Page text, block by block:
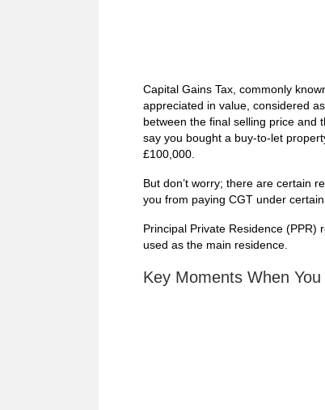
Capital Gains Tax, commonly
appreciated in value, considered
between the final selling price and
say you bought a buy-to-let
£100,000.
But don’t worry; there are certain
you from paying CGT under certain
Principal Private Residence
used as the main residence.
Key Moments When